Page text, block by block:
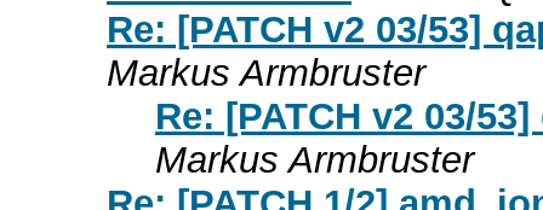
Re: [PATCH v2 03/53]
Markus Armbruster
Re: [PATCH v2 03/
Markus Armbruster